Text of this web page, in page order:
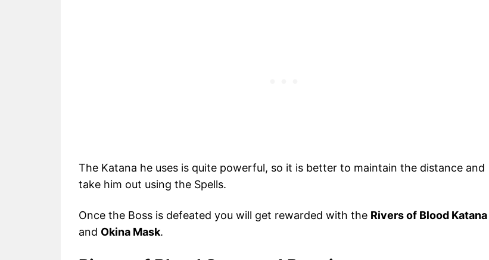
The Katana he uses is quite powerful, so it is better to maintain the distance and
take him out using the Spells.
Once the Boss is defeated you will get rewarded with the Rivers of Blood Katana
and Okina Mask.